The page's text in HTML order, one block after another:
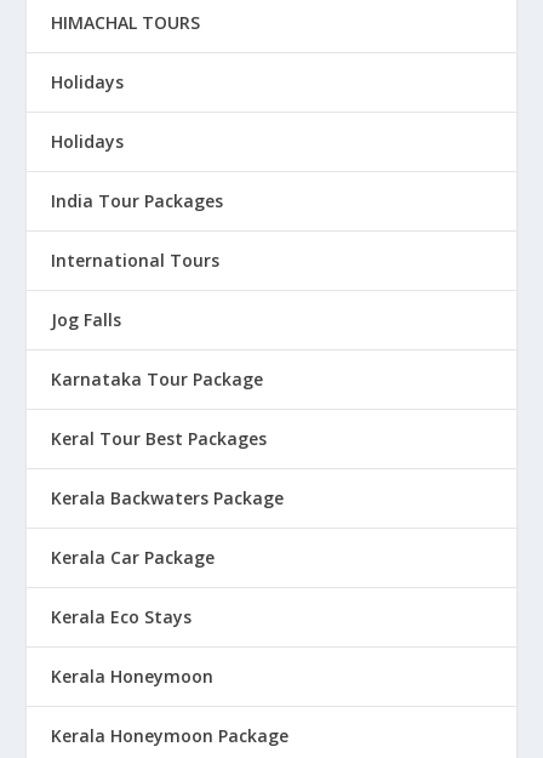
HIMACHAL TOURS
Holidays
Holidays
India Tour Packages
International Tours
Jog Falls
Karnataka Tour Package
Keral Tour Best Packages
Kerala Backwaters Package
Kerala Car Package
Kerala Eco Stays
Kerala Honeymoon
Kerala Honeymoon Package